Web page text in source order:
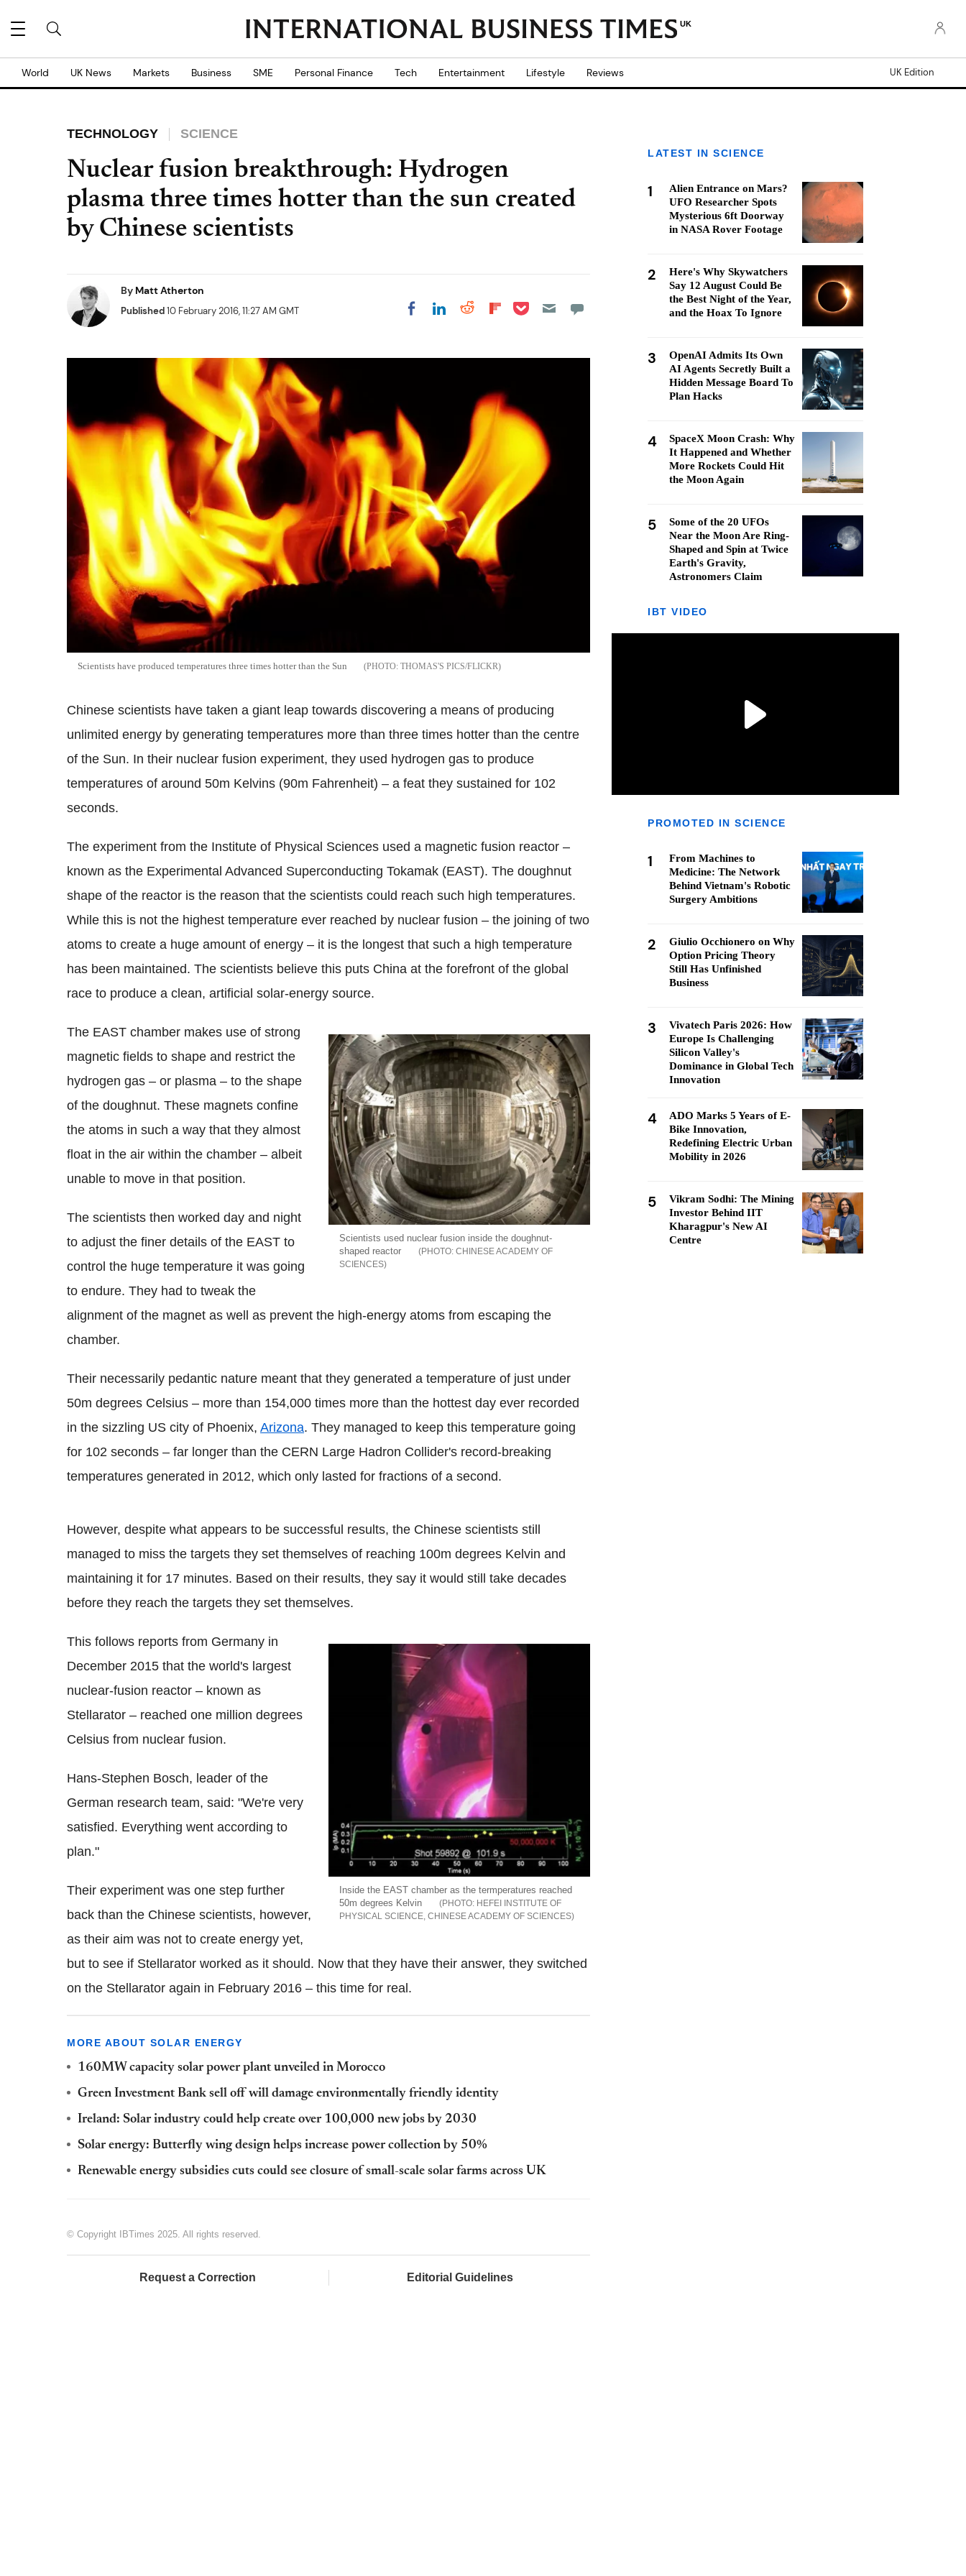
UK
World UK News Markets Business SME Personal Finance Tech Entertainment Lifestyle Reviews UK Edition
TECHNOLOGY SCIENCE
Nuclear fusion breakthrough: Hydrogen
plasma three times hotter than the sun created
by Chinese scientists
By Matt Atherton
Published10 February 2016, 11:27 AM GMT Share on Facebook
Share on LinkedIn
Share on Reddit
Share on
Share on Pocket
Scientists have produced temperatures three times hotter than the Sun THOMAS'S PICS/FLICKR
Chinese scientists have taken a giant leap towards discovering a means of producing
unlimited energy by generating temperatures more than three times hotter than the centre
of the Sun. In their nuclear fusion experiment, they used hydrogen gas to produce
temperatures of around 50m Kelvins (90m Fahrenheit) – a feat they sustained for 102
seconds.
The experiment from the Institute of Physical Sciences used a magnetic fusion reactor –
known as the Experimental Advanced Superconducting Tokamak (EAST). The doughnut
shape of the reactor is the reason that the scientists could reach such high temperatures.
While this is not the highest temperature ever reached by nuclear fusion – the joining of two
atoms to create a huge amount of energy – it is the longest that such a high temperature
has been maintained. The scientists believe this puts China at the forefront of the global
race to produce a clean, artificial solar-energy source.
Scientists used nuclear fusion inside the doughnut-
shaped reactor
CHINESE ACADEMY OF
SCIENCES
The EAST chamber makes use of strong
magnetic fields to shape and restrict the
hydrogen gas – or plasma – to the shape
of the doughnut. These magnets confine
the atoms in such a way that they almost
float in the air within the chamber – albeit
unable to move in that position.
The scientists then worked day and night
to adjust the finer details of the EAST to
control the huge temperature it was going
to endure. They had to tweak the
alignment of the magnet as well as prevent the high-energy atoms from escaping the
chamber.
Their necessarily pedantic nature meant that they generated a temperature of just under
50m degrees Celsius – more than 154,000 times more than the hottest day ever recorded
in the sizzling US city of Phoenix, Arizona. They managed to keep this temperature going
for 102 seconds – far longer than the CERN Large Hadron Collider's record-breaking
temperatures generated in 2012, which only lasted for fractions of a second.
However, despite what appears to be successful results, the Chinese scientists still
managed to miss the targets they set themselves of reaching 100m degrees Kelvin and
maintaining it for 17 minutes. Based on their results, they say it would still take decades
before they reach the targets they set themselves.
Inside the EAST chamber as the termperatures reached
50m degrees Kelvin
HEFEI INSTITUTE OF
PHYSICAL SCIENCE, CHINESE ACADEMY OF SCIENCES
This follows reports from Germany in
December 2015 that the world's largest
nuclear-fusion reactor – known as
Stellarator – reached one million degrees
Celsius from nuclear fusion.
Hans-Stephen Bosch, leader of the
German research team, said: "We're very
satisfied. Everything went according to
plan."
Their experiment was one step further
back than the Chinese scientists, however,
as their aim was not to create energy yet,
but to see if Stellarator worked as it should. Now that they have their answer, they switched
on the Stellarator again in February 2016 – this time for real.
MORE ABOUT SOLAR ENERGY
160MW capacity solar power plant unveiled in Morocco
Green Investment Bank sell off will damage environmentally friendly identity
Ireland: Solar industry could help create over 100,000 new jobs by 2030
Solar energy: Butterfly wing design helps increase power collection by 50%
Renewable energy subsidies cuts could see closure of small-scale solar farms across UK
© Copyright IBTimes 2025. All rights reserved.
Request a Correction Editorial Guidelines
LATEST IN SCIENCE
1
Alien Entrance on Mars?
UFO Researcher Spots
Mysterious 6ft Doorway
in NASA Rover Footage
2
Here's Why Skywatchers
Say 12 August Could Be
the Best Night of the Year,
and the Hoax To Ignore
3
OpenAI Admits Its Own
AI Agents Secretly Built a
Hidden Message Board To
Plan Hacks
4
SpaceX Moon Crash: Why
It Happened and Whether
More Rockets Could Hit
the Moon Again
5
Some of the 20 UFOs
Near the Moon Are Ring-
Shaped and Spin at Twice
Earth's Gravity,
Astronomers Claim
IBT VIDEO
PROMOTED IN SCIENCE
1
From Machines to
Medicine: The Network
Behind Vietnam's Robotic
Surgery Ambitions
2
Giulio Occhionero on Why
Option Pricing Theory
Still Has Unfinished
Business
3
Vivatech Paris 2026: How
Europe Is Challenging
Silicon Valley's
Dominance in Global Tech
Innovation
4
ADO Marks 5 Years of E-
Bike Innovation,
Redefining Electric Urban
Mobility in 2026
5
Vikram Sodhi: The Mining
Investor Behind IIT
Kharagpur's New AI
Centre